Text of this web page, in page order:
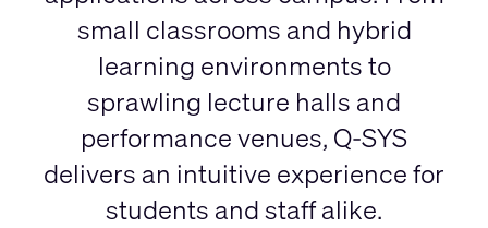
small classrooms and hybrid
learning environments to
sprawling lecture halls and
performance venues, Q-SYS
delivers an intuitive experience for
students and staff alike.